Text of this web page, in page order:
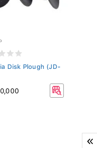
Disk Plough (JD-